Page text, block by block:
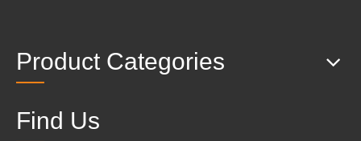
Product Categories
Find Us